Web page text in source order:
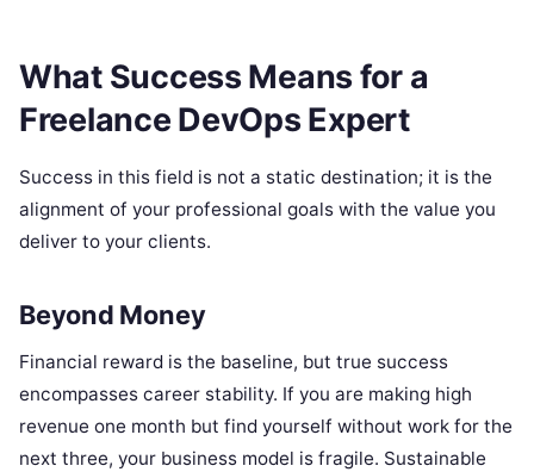
What Success Means for a
Freelance DevOps Expert
Success in this field is not a static destination; it is the
alignment of your professional goals with the value you
deliver to your clients.
Beyond Money
Financial reward is the baseline, but true success
encompasses career stability. If you are making high
revenue one month but find yourself without work for the
next three, your business model is fragile. Sustainable